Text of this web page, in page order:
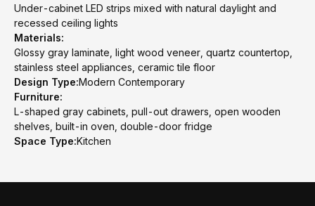
Under-cabinet LED strips mixed with natural daylight and
recessed ceiling lights
Materials:
Glossy gray laminate, light wood veneer, quartz countertop,
stainless steel appliances, ceramic tile floor
Design Type:Modern Contemporary
Furniture:
L-shaped gray cabinets, pull-out drawers, open wooden
shelves, built-in oven, double-door fridge
Space Type:Kitchen